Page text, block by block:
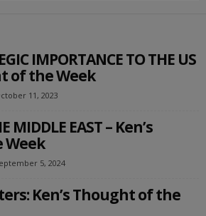
IMPORTANCE TO THE US
of the Week
11, 2023
MIDDLE EAST – Ken’s
5, 2024
Ken’s Thought of the